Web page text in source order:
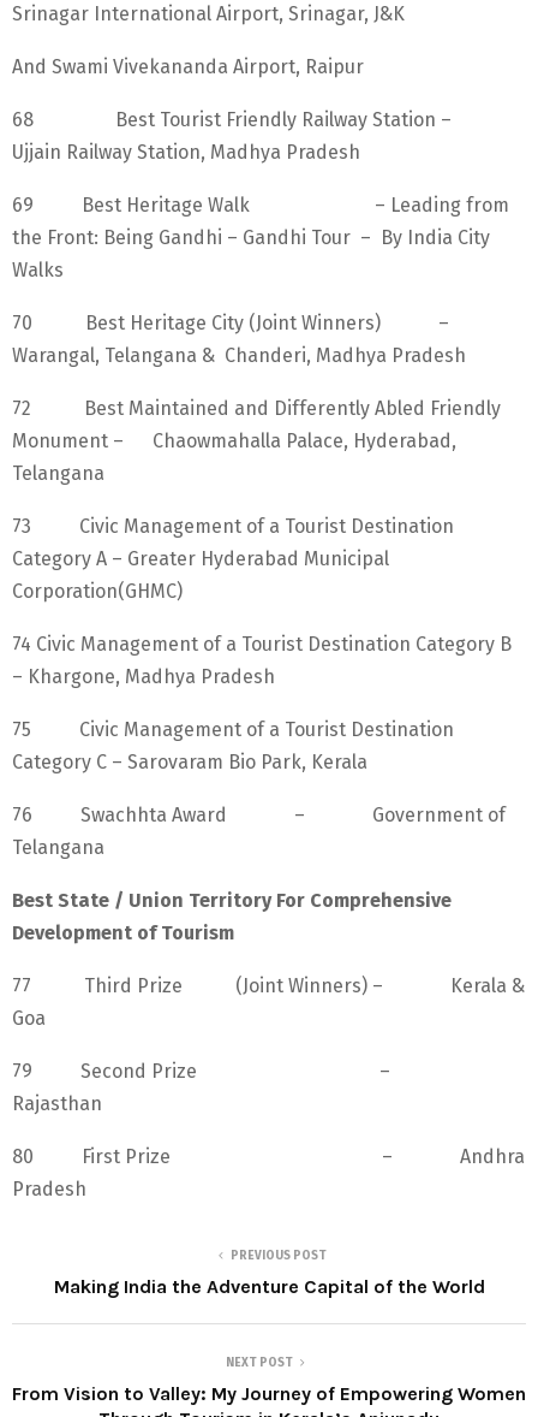
Srinagar International Airport, Srinagar, J&K
And Swami Vivekananda Airport, Raipur
68 Best Tourist Friendly Railway Station –
Ujjain Railway Station, Madhya Pradesh
69 Best Heritage Walk – Leading from
the Front: Being Gandhi – Gandhi Tour – By India City
Walks
70 Best Heritage City (Joint Winners) –
Warangal, Telangana & Chanderi, Madhya Pradesh
72 Best Maintained and Differently Abled Friendly
Monument – Chaowmahalla Palace, Hyderabad,
Telangana
73 Civic Management of a Tourist Destination
Category A – Greater Hyderabad Municipal
Corporation(GHMC)
74 Civic Management of a Tourist Destination Category B
– Khargone, Madhya Pradesh
75 Civic Management of a Tourist Destination
Category C – Sarovaram Bio Park, Kerala
76 Swachhta Award – Government of
Telangana
Best State / Union Territory For Comprehensive
Development of Tourism
77 Third Prize (Joint Winners) – Kerala &
Goa
79 Second Prize –
Rajasthan
80 First Prize – Andhra
Pradesh
PREVIOUS POST
Making India the Adventure Capital of the World
NEXT POST
From Vision to Valley: My Journey of Empowering Women